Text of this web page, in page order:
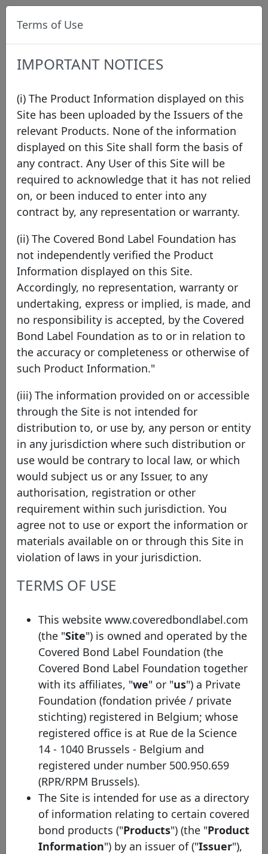
Label Procedures/Eligibility
Eligibility
The Covered Bond Label is open to all covered
bond programmes that are compliant with the
Covered Bond Label Convention.
A covered bond programme is defined as a series
of covered bonds backed by the same cover pool.
The programme may be governed either by an
individual or a general documentation.
As defined in the Covered Bond Label
Convention, "Covered bonds are debt securities,
backed by mortgage, public sector or ship
assets, and characterised by a twofold
bondholders' protection mechanism rooted in a
dedicated covered bond legal framework".
From the 1st of January 2015, non European
Economic Area (EEA) covered bond programmes
eligible for LCR will also be able to apply for a
non-EEA Labels, as long as they comply with all
the requirements of the Covered Bond Label
Convention.
In order to be eligible for the Covered Bond
compliant with all qualitative standards
indicated in the Covered Bond Label Convention
and self-certify their full compliance with Article
129 of the Capital Requirements Regulation (CRR)
and to the definitions in the Liquidity Coverage
Requirements (LCR) with the exception of being
based in the EEA, i.e. they will present similar
legislative safeguards from a qualitative and
supervisory point of view to those in Europe.
Note that these bonds will present anyhow
different characteristics, for example in terms of
risk weights. Therefore, non-EEA Labels will be
identified on the Label website by using a
different graphic solution.
Terms of Use
IMPORTANT NOTICES
(i) The Product Information displayed on this
Site has been uploaded by the Issuers of the
relevant Products. None of the information
displayed on this Site shall form the basis of
any contract. Any User of this Site will be
required to acknowledge that it has not relied
on, or been induced to enter into any
contract by, any representation or warranty.
(ii) The Covered Bond Label Foundation has
not independently verified the Product
Information displayed on this Site.
Accordingly, no representation, warranty or
undertaking, express or implied, is made, and
no responsibility is accepted, by the Covered
Bond Label Foundation as to or in relation to
the accuracy or completeness or otherwise of
such Product Information."
(iii) The information provided on or accessible
through the Site is not intended for
distribution to, or use by, any person or entity
in any jurisdiction where such distribution or
use would be contrary to local law, or which
would subject us or any Issuer, to any
authorisation, registration or other
requirement within such jurisdiction. You
agree not to use or export the information or
materials available on or through this Site in
violation of laws in your jurisdiction.
TERMS OF USE
This website www.coveredbondlabel.com
(the "Site") is owned and operated by the
Covered Bond Label Foundation (the
Covered Bond Label Foundation together
with its affiliates, "we" or "us") a Private
Foundation (fondation privée / private
stichting) registered in Belgium; whose
registered office is at Rue de la Science
14 - 1040 Brussels - Belgium and
registered under number 500.950.659
(RPR/RPM Brussels).
The Site is intended for use as a directory
of information relating to certain covered
bond products ("Products") (the "Product
Information") by an issuer of ("Issuer"),